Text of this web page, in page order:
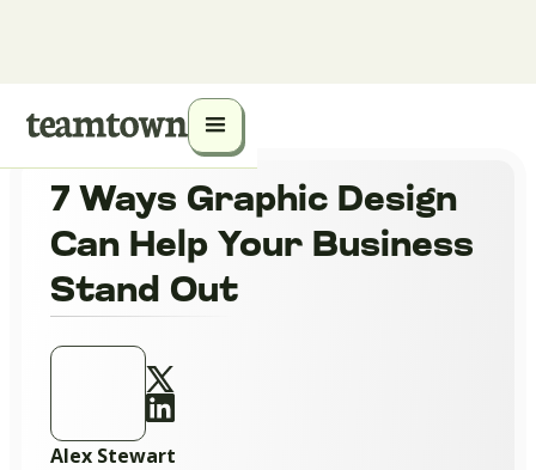
7 Ways Graphic Design
Can Help Your Business
Stand Out
Alex Stewart